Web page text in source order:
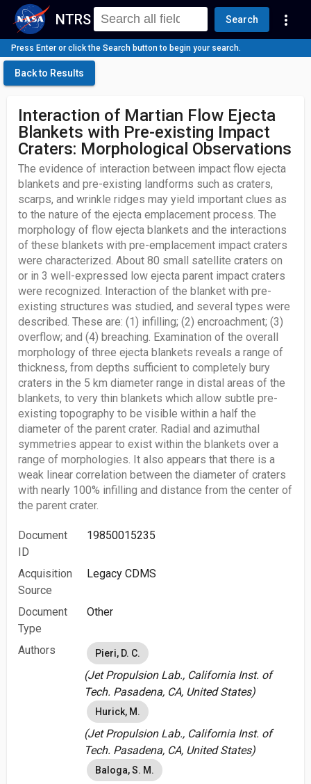
NTRS Search more_vert
Press Enter or click the Search button to begin your search.
Back to Results
Interaction of Martian Flow Ejecta
Blankets with Pre-existing Impact
Craters: Morphological Observations
The evidence of interaction between impact flow ejecta
blankets and pre-existing landforms such as craters,
scarps, and wrinkle ridges may yield important clues as
to the nature of the ejecta emplacement process. The
morphology of flow ejecta blankets and the interactions
of these blankets with pre-emplacement impact craters
were characterized. About 80 small satellite craters on
or in 3 well-expressed low ejecta parent impact craters
were recognized. Interaction of the blanket with pre-
existing structures was studied, and several types were
described. These are: (1) infilling; (2) encroachment; (3)
overflow; and (4) breaching. Examination of the overall
morphology of three ejecta blankets reveals a range of
thickness, from depths sufficient to completely bury
craters in the 5 km diameter range in distal areas of the
blankets, to very thin blankets which allow subtle pre-
existing topography to be visible within a half the
diameter of the parent crater. Radial and azimuthal
symmetries appear to exist within the blankets over a
range of morphologies. It also appears that there is a
weak linear correlation between the diameter of craters
with nearly 100% infilling and distance from the center of
the parent crater.
Document
ID
19850015235
Acquisition
Source
Legacy CDMS
Document
Type
Other
Authors Pieri, D. C.
(Jet Propulsion Lab., California Inst. of
Tech. Pasadena, CA, United States)
Hurick, M.
(Jet Propulsion Lab., California Inst. of
Tech. Pasadena, CA, United States)
Baloga, S. M.